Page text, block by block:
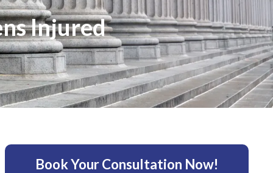
Injured
Book Your Consultation Now!